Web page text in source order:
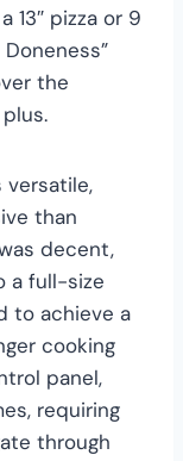
13″ pizza or 9
the
versatile,
than
decent,
a full-size
to achieve a
cooking
panel,
requiring
through